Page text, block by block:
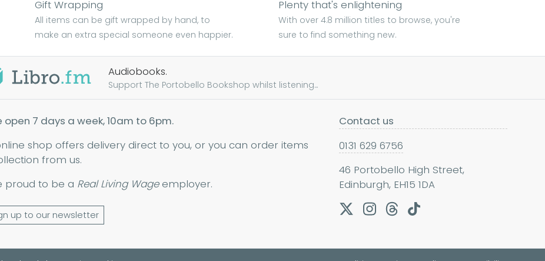
Gift Wrapping
All items can be gift wrapped by hand, to
make an extra special someone even happier.
Plenty that's enlightening
With over 4.8 million titles to browse, you're
sure to find something new.
Audiobooks.
Support The Portobello Bookshop whilst listening...
open 7 days a week, 10am to 6pm.
shop offers delivery direct to you, or you can order items
from us.
proud to be a Real Living Wageemployer.
up to our newsletter
Contact us
0131 629 6756
46 Portobello High Street,
Edinburgh, EH15 1DA